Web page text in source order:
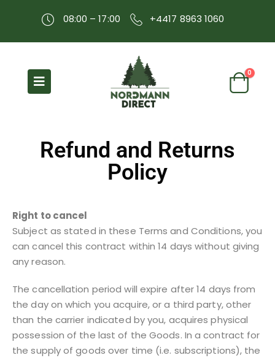
08:00 – 17:00 +4417 8963 1060
0
Refund and Returns
Policy
Right to cancel
Subject as stated in these Terms and Conditions, you
can cancel this contract within 14 days without giving
any reason.
The cancellation period will expire after 14 days from
the day on which you acquire, or a third party, other
than the carrier indicated by you, acquires physical
possession of the last of the Goods. In a contract for
the supply of goods over time (i.e. subscriptions), the